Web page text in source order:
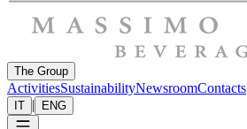
The Group
ActivitiesSustainabilityNewsroomContacts
IT | ENG